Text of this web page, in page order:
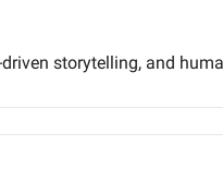
storytelling, and